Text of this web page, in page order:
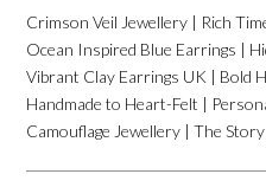
Crimson Veil Jewellery | Rich
Ocean Inspired Blue Earrings |
Vibrant Clay Earrings UK | Bold
Handmade to Heart-Felt |
Camouflage Jewellery | The